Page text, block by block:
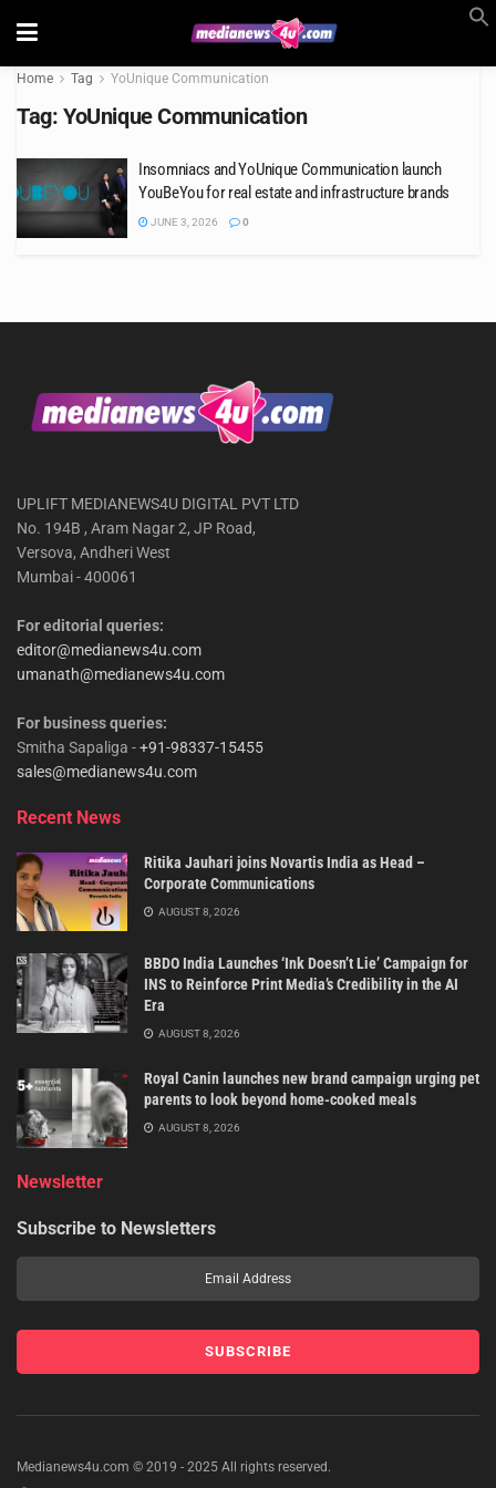
Home Tag YoUnique Communication
Tag: YoUnique Communication
Insomniacs and YoUnique Communication launch
YouBeYou for real estate and infrastructure brands
JUNE 3, 2026 0
UPLIFT MEDIANEWS4U DIGITAL PVT LTD
No. 194B , Aram Nagar 2, JP Road,
Versova, Andheri West
Mumbai - 400061
For editorial queries:
editor@medianews4u.com
umanath@medianews4u.com
For business queries:
Smitha Sapaliga -+91-98337-15455
sales@medianews4u.com
Recent News
Ritika Jauhari joins Novartis India as Head –
Corporate Communications
AUGUST 8, 2026
BBDO India Launches ‘Ink Doesn’t Lie’ Campaign for
INS to Reinforce Print Media’s Credibility in the AI
Era
AUGUST 8, 2026
Royal Canin launches new brand campaign urging pet
parents to look beyond home-cooked meals
AUGUST 8, 2026
Newsletter
Subscribe to Newsletters
Medianews4u.com © 2019 - 2025 All rights reserved.